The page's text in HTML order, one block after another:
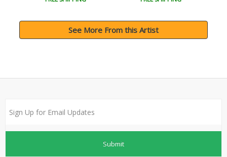
See More From this Artist
Submit